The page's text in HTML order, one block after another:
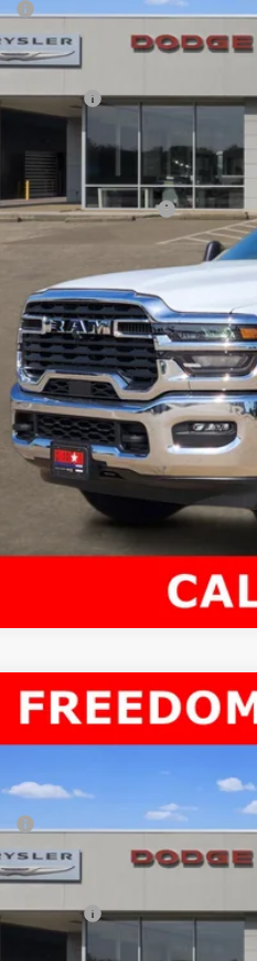
Discount:
Price:
Incentives:
Fee:
PRICE
Available RAM Offers:
RAM 4500 Chassis Cab
Drop
Chrysler Dodge Jeep RAM North By Ed
Stock:63106850
Discount:
Price:
Incentives:
Fee: